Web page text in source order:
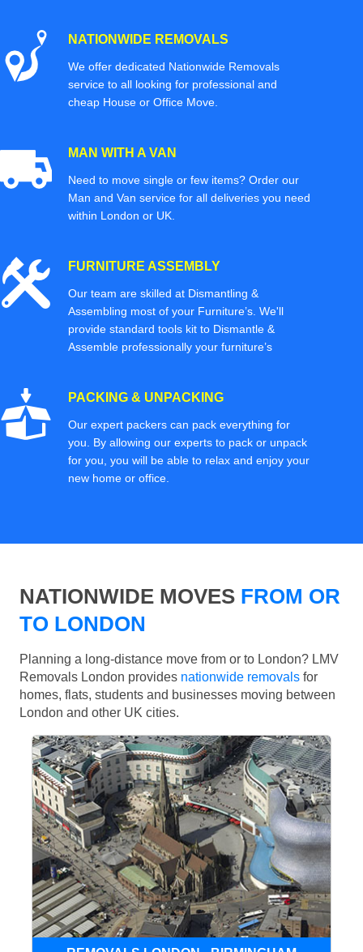
NATIONWIDE REMOVALS
We offer dedicated Nationwide Removals
service to all looking for professional and
cheap House or Office Move.
MAN WITH A VAN
Need to move single or few items? Order our
Man and Van service for all deliveries you need
within London or UK.
FURNITURE ASSEMBLY
Our team are skilled at Dismantling &
Assembling most of your Furniture’s. We'll
provide standard tools kit to Dismantle &
Assemble professionally your furniture’s
PACKING & UNPACKING
Our expert packers can pack everything for
you. By allowing our experts to pack or unpack
for you, you will be able to relax and enjoy your
new home or office.
NATIONWIDE MOVES FROM OR
TO LONDON
Planning a long-distance move from or to London? LMV
Removals London provides nationwide removals for
homes, flats, students and businesses moving between
London and other UK cities.